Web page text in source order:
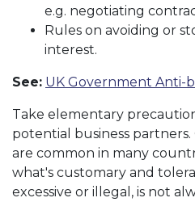
e.g. negotiating
Rules on avoiding or
interest.
See: UK Government Anti-
Take elementary
potential business
are common in many
what's customary and
excessive or illegal, is not